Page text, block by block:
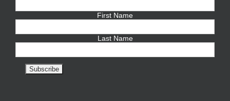
First Name
Last Name